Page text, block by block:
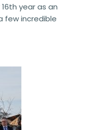
year as an
few incredible